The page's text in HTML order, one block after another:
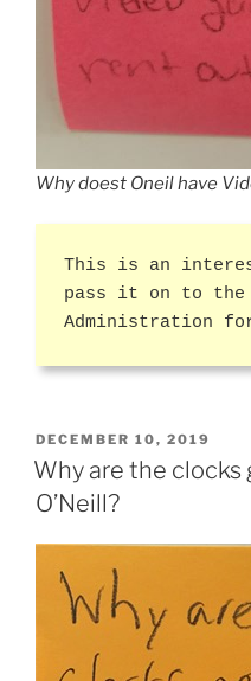
Why doest Oneil have
This is an
pass it on to the
Administration
POSTED
ON
DECEMBER 10, 2019
Why are the
O’Neill?